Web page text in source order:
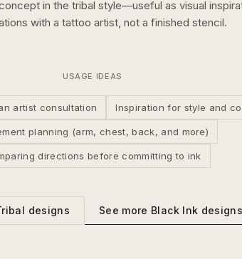
in the tribal style—useful as visual
with a tattoo artist, not a finished stencil.
USAGE IDEAS
artist consultation Inspiration for style and
planning (arm, chest, back, and more)
directions before committing to ink
designs See more Black Ink designs